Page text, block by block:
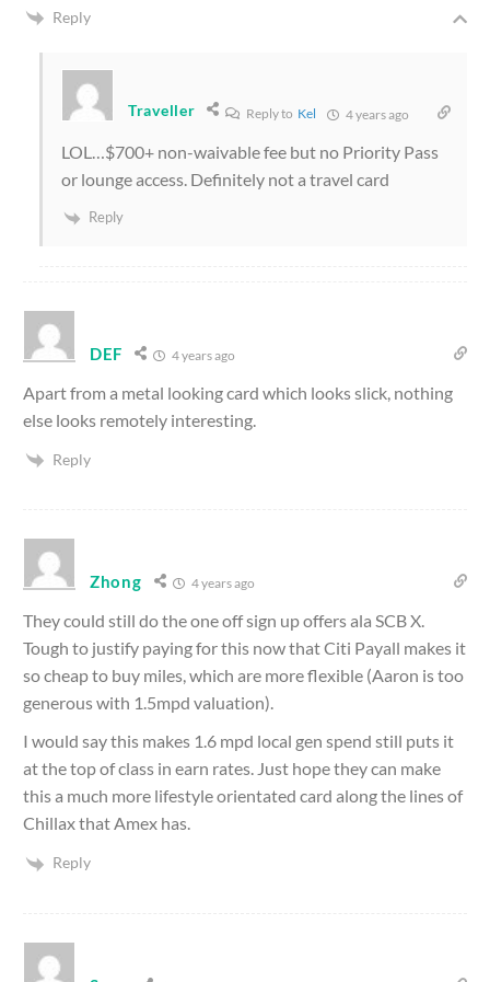
Reply
Traveller Reply to Kel 4 years ago
LOL…$700+ non-waivable fee but no Priority Pass
or lounge access. Definitely not a travel card
Reply
DEF 4 years ago
Apart from a metal looking card which looks slick, nothing
else looks remotely interesting.
Reply
Zhong 4 years ago
They could still do the one off sign up offers ala SCB X.
Tough to justify paying for this now that Citi Payall makes it
so cheap to buy miles, which are more flexible (Aaron is too
generous with 1.5mpd valuation).
I would say this makes 1.6 mpd local gen spend still puts it
at the top of class in earn rates. Just hope they can make
this a much more lifestyle orientated card along the lines of
Chillax that Amex has.
Reply